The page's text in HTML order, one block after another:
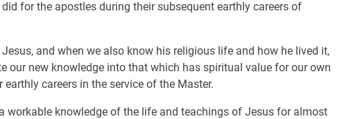
for the apostles during their subsequent earthly careers of
and when we also know his religious life and how he lived it,
our new knowledge into that which has spiritual value for our own
careers in the service of the Master.
workable knowledge of the life and teachings of Jesus for almost